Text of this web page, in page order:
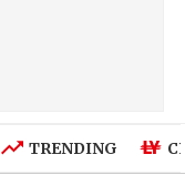
TRENDING